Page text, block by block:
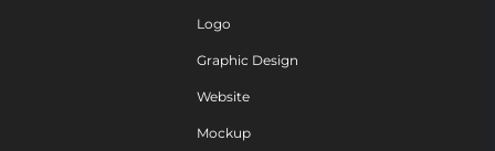
Logo
Graphic Design
Website
Mockup